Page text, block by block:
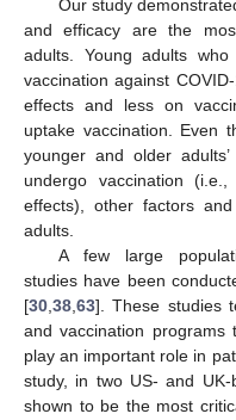
Our study
and efficacy are the
adults. Young adults
vaccination against
effects and less on
uptake vaccination. Even
younger and older
undergo vaccination
effects), other factors
adults.
A few large
studies have been
[30 38 63]. These studies
and vaccination programs
play an important role in
study, in two US- and
shown to be the most